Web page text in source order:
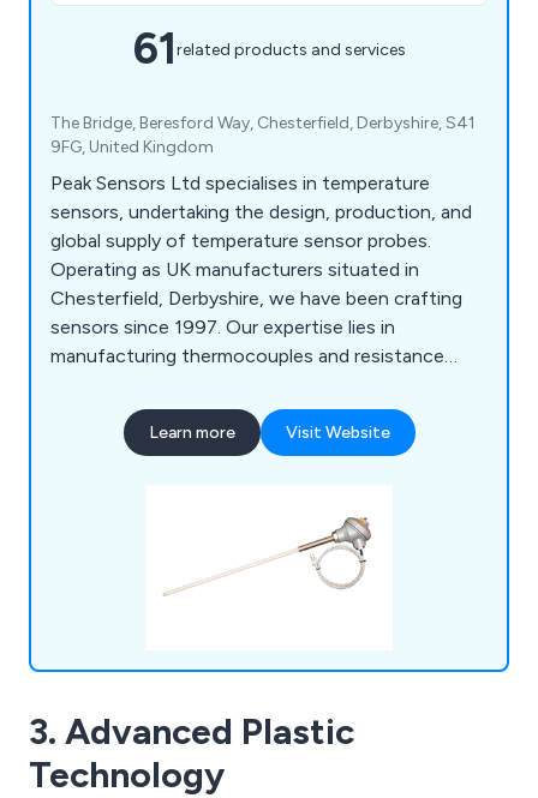
61related products and services
The Bridge, Beresford Way, Chesterfield, Derbyshire, S41
9FG, United Kingdom
Peak Sensors Ltd specialises in temperature
sensors, undertaking the design, production, and
global supply of temperature sensor probes.
Operating as UK manufacturers situated in
Chesterfield, Derbyshire, we have been crafting
sensors since 1997. Our expertise lies in
manufacturing thermocouples and resistance
control across various industries. Alongside our
primary focus, we offer a comprehensive range of
tailored solutions, collaborating with clients to
identify the optimal options for their specific
Learn more Visit Website
3. Advanced Plastic
Technology